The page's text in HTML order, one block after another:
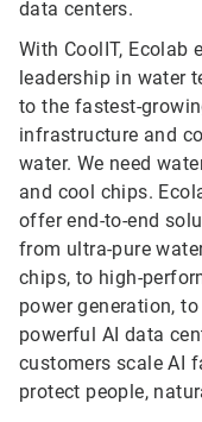
data centers.
With CoolIT, Ecolab
leadership in water
to the fastest-
infrastructure and
water. We need
and cool chips.
offer end-to-end
from ultra-pure
chips, to high-
power generation,
powerful AI data
customers scale AI
protect people,